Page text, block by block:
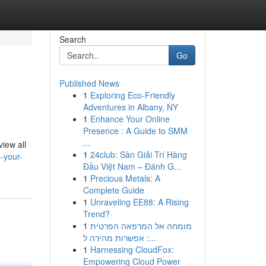
all
your-
Search
Go
Published News
1 Exploring Eco-Friendly
Adventures in Albany, NY
1 Enhance Your Online
Presence : A Guide to SMM
...
1 24club: Sàn Giải Trí Hàng
Đầu Việt Nam – Đánh G...
1 Precious Metals: A
Complete Guide
1 Unraveling EE88: A Rising
Trend?
1 מומחה אל המרפאה הפרטית
: אפשרות מהירה ל...
1 Harnessing CloudFox:
Empowering Cloud Power